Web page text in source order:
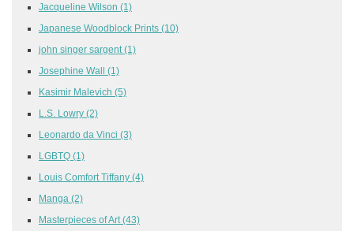
Jacqueline Wilson (1)
Japanese Woodblock Prints (10)
john singer sargent (1)
Josephine Wall (1)
Kasimir Malevich (5)
L.S. Lowry (2)
Leonardo da Vinci (3)
LGBTQ (1)
Louis Comfort Tiffany (4)
Manga (2)
Masterpieces of Art (43)